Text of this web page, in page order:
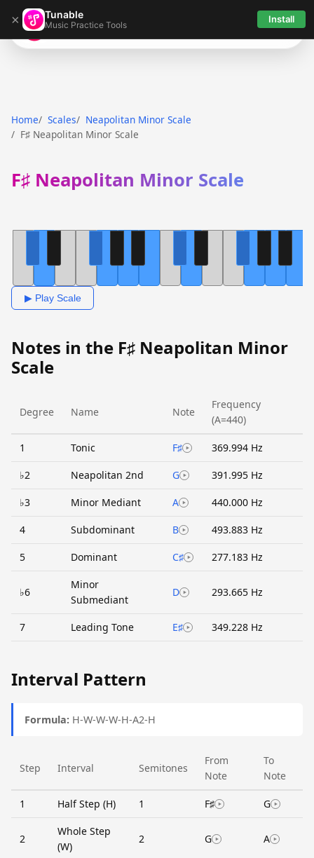
× Tunable
Music Practice Tools Install
Tunable
Home Scales
Neapolitan Minor Scale
F♯ Neapolitan Minor Scale
F♯ Neapolitan Minor Scale
▶ Play Scale
Notes in the F♯ Neapolitan Minor
Scale
Degree Name Note
Frequency
(A=440)
1 Tonic F♯ 369.994 Hz
♭2 Neapolitan 2nd G 391.995 Hz
♭3 Minor Mediant A 440.000 Hz
4 Subdominant B 493.883 Hz
5 Dominant C♯ 277.183 Hz
♭6
Minor
Submediant
D 293.665 Hz
7 Leading Tone E♯ 349.228 Hz
Interval Pattern
Formula: H-W-W-W-H-A2-H
Step Interval Semitones
From
Note
To
Note
1 Half Step (H) 1 F♯ G
2
Whole Step
(W)
2 G A